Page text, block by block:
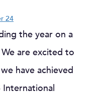
24
the year on a
are excited to
have achieved
International